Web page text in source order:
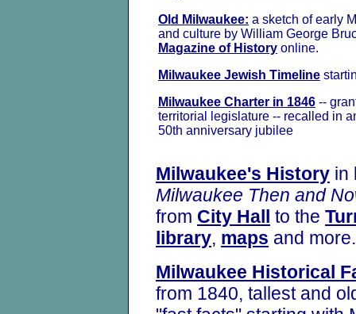
Old Milwaukee: a sketch of early
and culture by William George
Magazine of History online.
Milwaukee Jewish Timeline
Milwaukee Charter in 1846 --
territorial legislature -- recalled in
50th anniversary jubilee
Milwaukee's History in
Milwaukee Then and
from City Hall to the
library, maps and more.
Milwaukee Historical
from 1840, tallest and